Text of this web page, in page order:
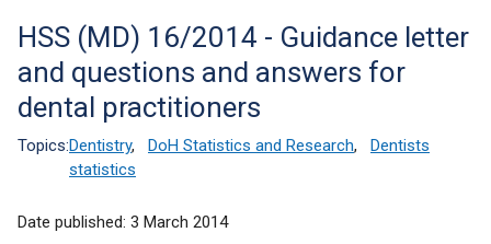
Translation
help
HSS (MD) 16/2014 - Guidance letter
and questions and answers for
dental practitioners
Topics:Dentistry, DoH Statistics and Research,
Dentists
statistics
Date published: 3 March 2014